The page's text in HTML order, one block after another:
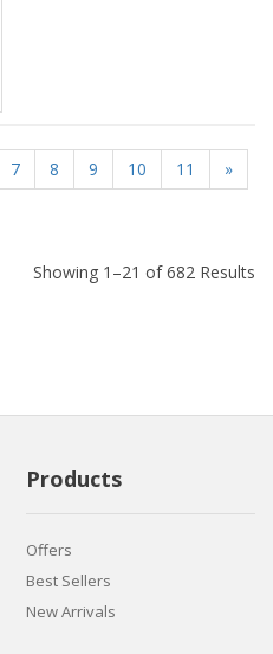
7 8 9 10 11
»
Showing 1–21 of 682 Results
Products
Offers
Best Sellers
New Arrivals